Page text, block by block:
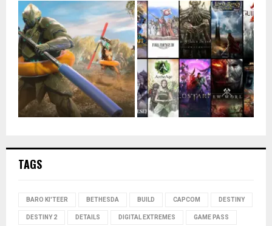
TAGS
BARO KI'TEER BETHESDA BUILD CAPCOM DESTINY
DESTINY 2 DETAILS DIGITAL EXTREMES GAME PASS